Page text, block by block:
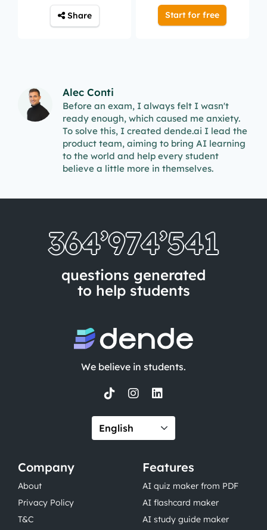
Share Start for free
Alec Conti
Before an exam, I always felt I wasn't
ready enough, which caused me anxiety.
To solve this, I created dende.ai I lead the
product team, aiming to bring AI learning
to the world and help every student
believe a little more in themselves.
364’974’549
questions generated
to help students
We believe in students.
Company
About
Privacy Policy
T&C
Features
AI quiz maker from PDF
AI flashcard maker
AI study guide maker